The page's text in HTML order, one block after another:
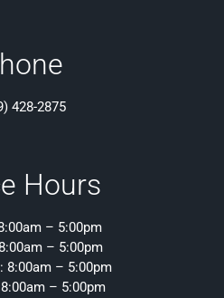
428-2875
Hours
– 5:00pm
– 5:00pm
8:00am – 5:00pm
– 5:00pm